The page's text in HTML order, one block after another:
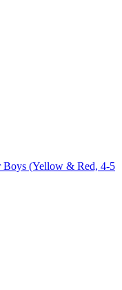
Boys (Yellow & Red, 4-5